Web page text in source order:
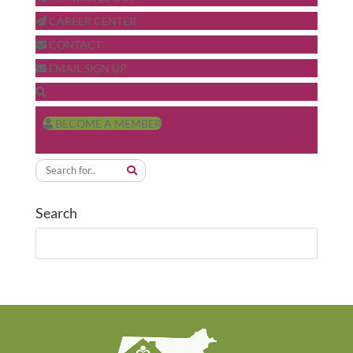
CAREER CENTER
CONTACT
EMAIL SIGN UP
BECOME A MEMBER
Search